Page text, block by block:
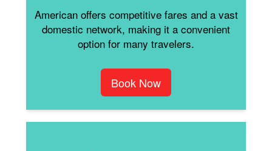
American offers competitive fares and a vast
domestic network, making it a convenient
option for many travelers.
Book Now